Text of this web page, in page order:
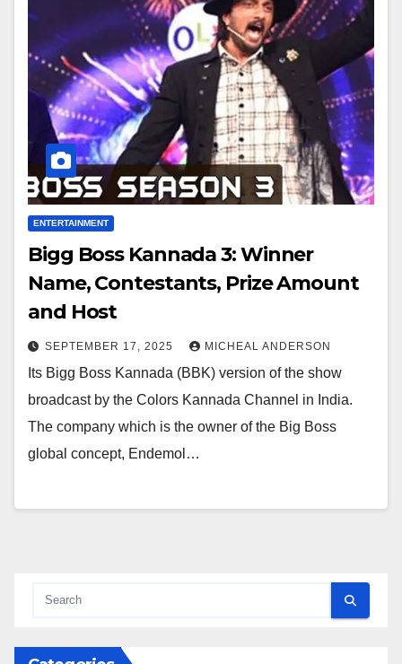
ENTERTAINMENT
Bigg Boss Kannada 3: Winner
Name, Contestants, Prize Amount
and Host
SEPTEMBER 17, 2025 MICHEAL ANDERSON
Its Bigg Boss Kannada (BBK) version of the show
broadcast by the Colors Kannada Channel in India.
The company which is the owner of the Big Boss
global concept, Endemol…